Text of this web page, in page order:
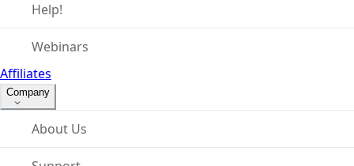
Help!
Webinars
Affiliates
Company
About Us